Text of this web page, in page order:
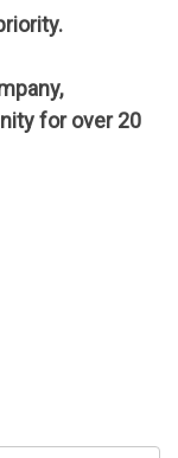
for over 20